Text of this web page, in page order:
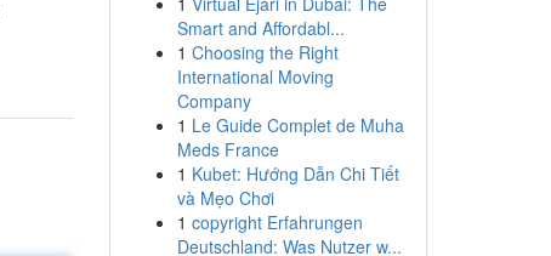
Smart and Affordabl...
1 Choosing the Right
International Moving
Company
1 Le Guide Complet de Muha
Meds France
1 Kubet: Hướng Dẫn Chi Tiết
và Mẹo Chơi
1 copyright Erfahrungen
Deutschland: Was Nutzer w...